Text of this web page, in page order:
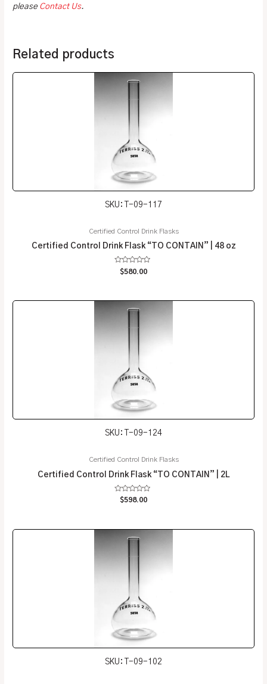
please Contact Us.
Related products
SKU: T-09-117
Certified Control Drink Flasks
Certified Control Drink Flask “TO CONTAIN” | 48 oz
Rated
$580.00
SKU: T-09-124
Certified Control Drink Flasks
Certified Control Drink Flask “TO CONTAIN” | 2L
Rated
$598.00
SKU: T-09-102